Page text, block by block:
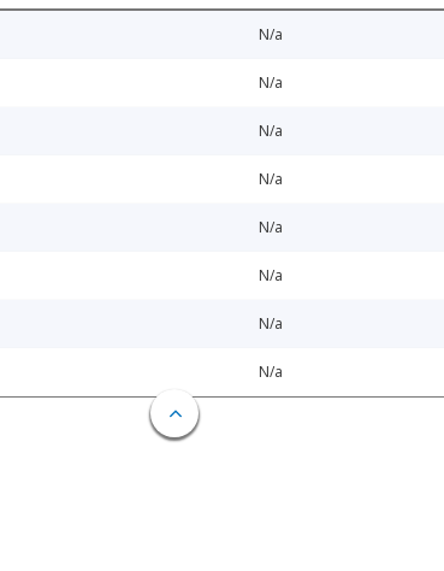
N/a
N/a
N/a
N/a
N/a
N/a
N/a
N/a